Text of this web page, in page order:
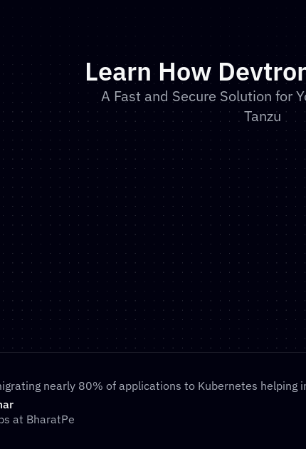
Learn How
A Fast and Secure Solution for
Tanzu
Off Of Tanzu In
the Broadcom acquisition of
moving away from Tanzu to
– Devtron is your fastest
Tools
nearly 80% of applications to Kubernetes helping
at BharatPe